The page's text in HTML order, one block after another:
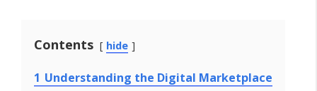
Contents hide
1 Understanding the Digital Marketplace